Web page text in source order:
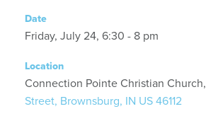
Date
Friday, July 24, 6:30 - 8 pm
Location
Connection Pointe Christian Church,
Street, Brownsburg, IN US 46112